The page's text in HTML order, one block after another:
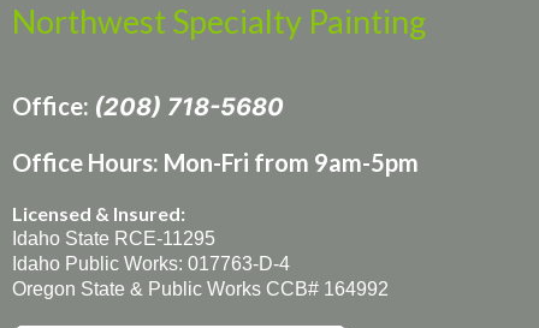
Northwest Specialty Painting
Office: (208) 718-5680
Office Hours: Mon-Fri from 9am-5pm
Licensed & Insured:
Idaho State RCE-11295
Idaho Public Works: 017763-D-4
Oregon State & Public Works CCB# 164992